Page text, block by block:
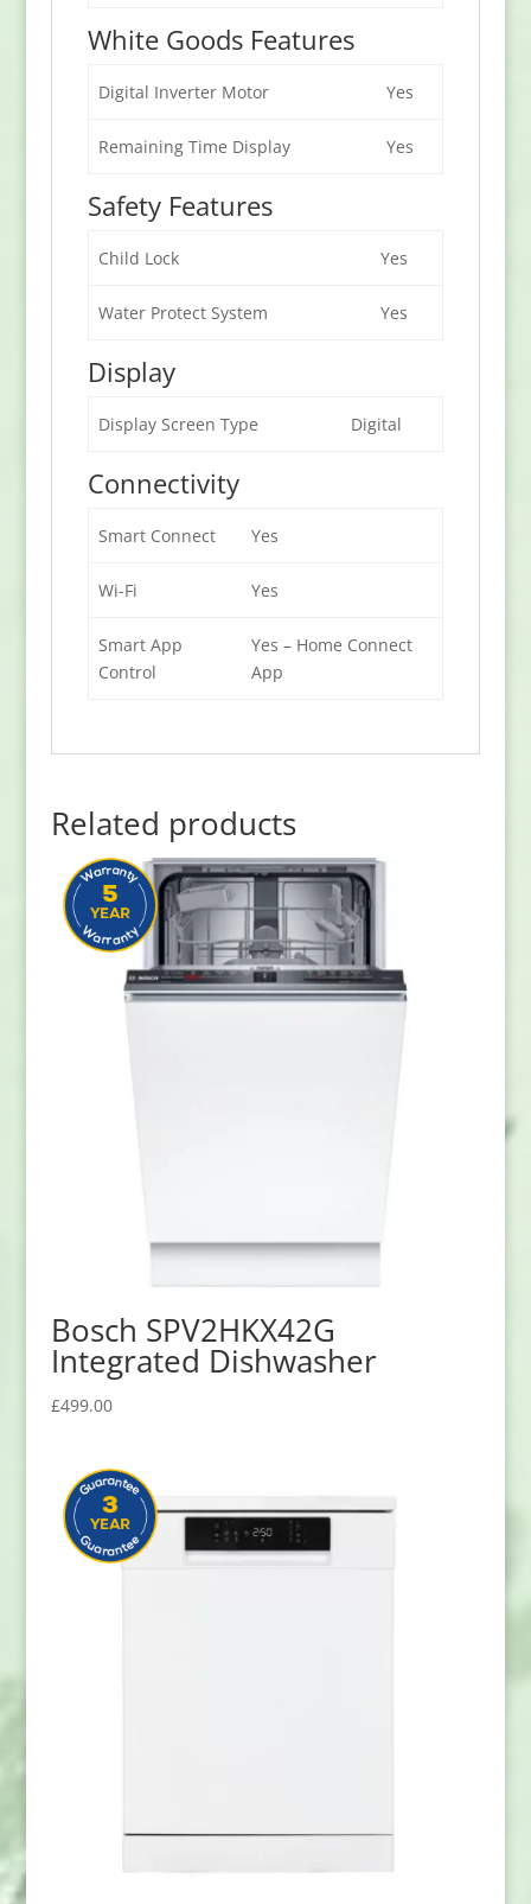
White Goods Features
Digital Inverter Motor Yes
Remaining Time Display Yes
Safety Features
Child Lock Yes
Water Protect System Yes
Display
Display Screen Type Digital
Connectivity
Smart Connect Yes
Wi-Fi Yes
Smart App
Control
Yes – Home Connect
App
Related products
Bosch SPV2HKX42G
Integrated Dishwasher
£499.00